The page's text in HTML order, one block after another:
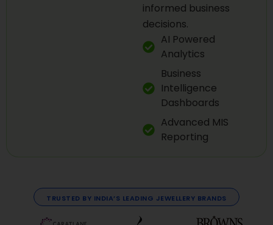
informed business
decisions.
AI Powered
Analytics
Business
Intelligence
Dashboards
Advanced MIS
Reporting
TRUSTED BY INDIA’S LEADING JEWELLERY BRANDS